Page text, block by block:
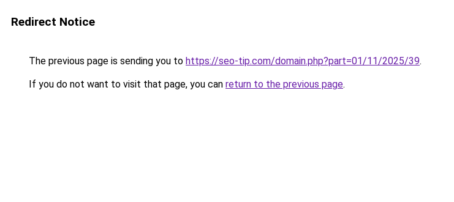
Redirect Notice
The previous page is sending you to https://seo-tip.com/domain.php?part=01/11/2025/39.
If you do not want to visit that page, you can return to the previous page.